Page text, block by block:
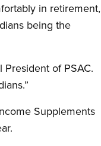
in retirement,
being the
of PSAC.
Supplements